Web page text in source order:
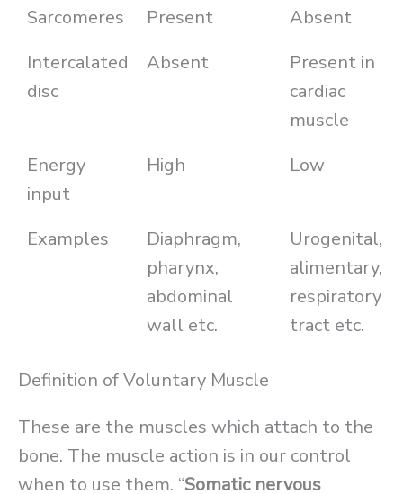
Sarcomeres Present
Absent
Intercalated
disc
Absent
Present in
cardiac
muscle
Energy
input
High Low
Examples
Diaphragm,
pharynx,
abdominal
wall etc.
Urogenital,
alimentary,
respiratory
tract etc.
Definition of Voluntary Muscle
These are the muscles which attach to the
bone. The muscle action is in our control
when to use them. “Somatic nervous